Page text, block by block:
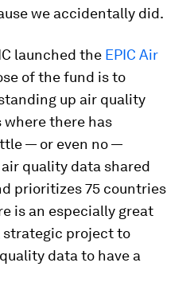
we accidentally did.
launched the EPIC Air
of the fund is to
up air quality
there has
— or even no —
quality data shared
prioritizes 75 countries
is an especially great
strategic project to
data to have a